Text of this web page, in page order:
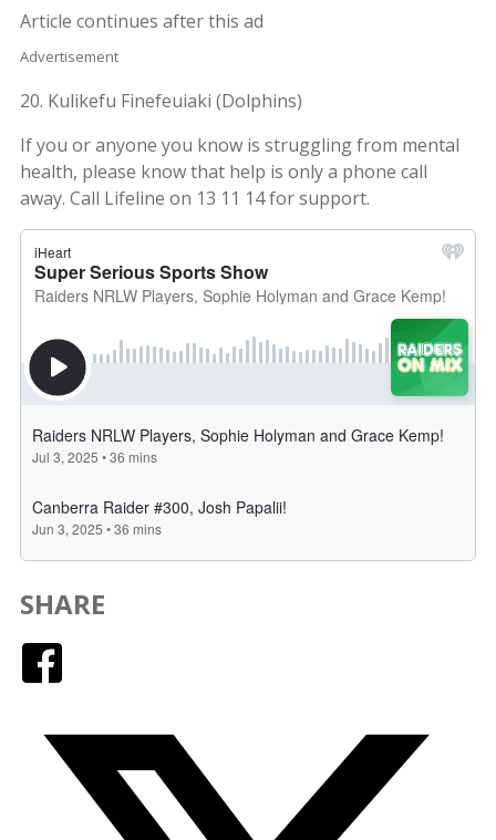
Article continues after this ad
Advertisement
20. Kulikefu Finefeuiaki (Dolphins)
If you or anyone you know is struggling from mental
health, please know that help is only a phone call
away. Call Lifeline on 13 11 14 for support.
SHARE